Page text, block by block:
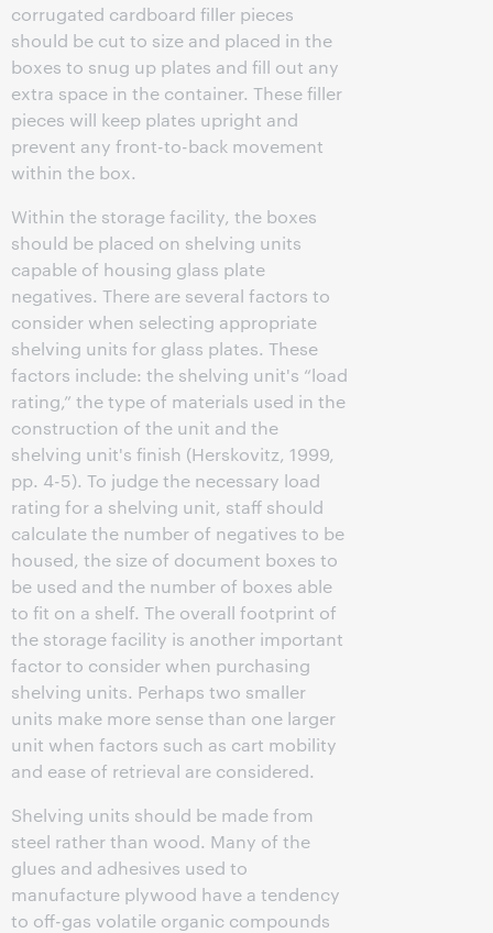
corrugated cardboard filler pieces
should be cut to size and placed in the
boxes to snug up plates and fill out any
extra space in the container. These filler
pieces will keep plates upright and
prevent any front-to-back movement
within the box.
Within the storage facility, the boxes
should be placed on shelving units
capable of housing glass plate
negatives. There are several factors to
consider when selecting appropriate
shelving units for glass plates. These
factors include: the shelving unit's “load
rating,” the type of materials used in the
construction of the unit and the
shelving unit's finish (Herskovitz, 1999,
pp. 4-5). To judge the necessary load
rating for a shelving unit, staff should
calculate the number of negatives to be
housed, the size of document boxes to
be used and the number of boxes able
to fit on a shelf. The overall footprint of
the storage facility is another important
factor to consider when purchasing
shelving units. Perhaps two smaller
units make more sense than one larger
unit when factors such as cart mobility
and ease of retrieval are considered.
Shelving units should be made from
steel rather than wood. Many of the
glues and adhesives used to
manufacture plywood have a tendency
to off-gas volatile organic compounds